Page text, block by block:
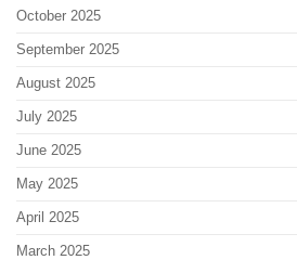
October 2025
September 2025
August 2025
July 2025
June 2025
May 2025
April 2025
March 2025